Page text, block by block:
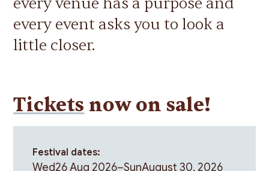
every event asks you to look a
little closer.
Tickets now on sale!
Festival dates:
Wed26 Aug 2026–SunAugust 30, 2026